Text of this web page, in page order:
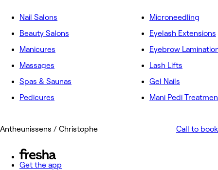
Nail Salons
Beauty Salons
Manicures
Massages
Spas & Saunas
Pedicures
Microneedling
Eyelash Extensions
Eyebrow
Lash Lifts
Gel Nails
Mani Pedi
Antheunissens / Christophe Call to book
Get the app